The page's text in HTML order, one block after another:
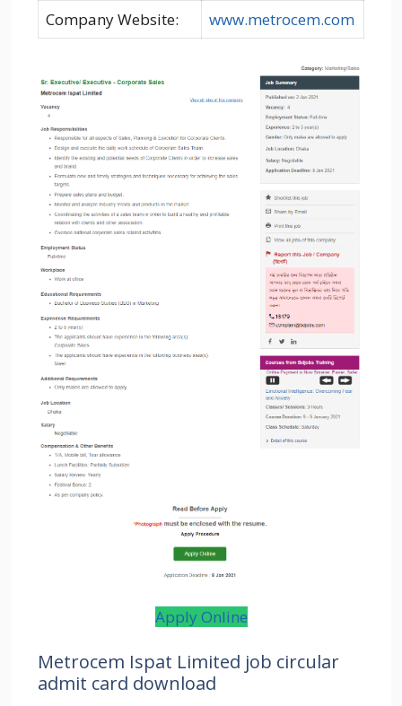
Company Website:
www.metrocem.com
Apply Online
Metrocem Ispat Limited job circular
admit card download